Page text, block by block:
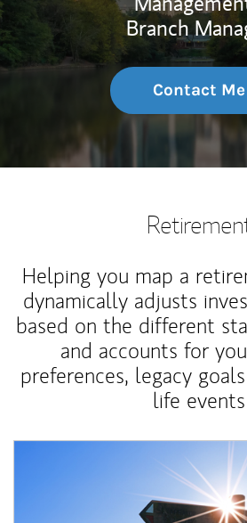
Branch
Contact Me
Helping you map a
dynamically adjusts
based on the different
and accounts for
preferences, legacy
life events